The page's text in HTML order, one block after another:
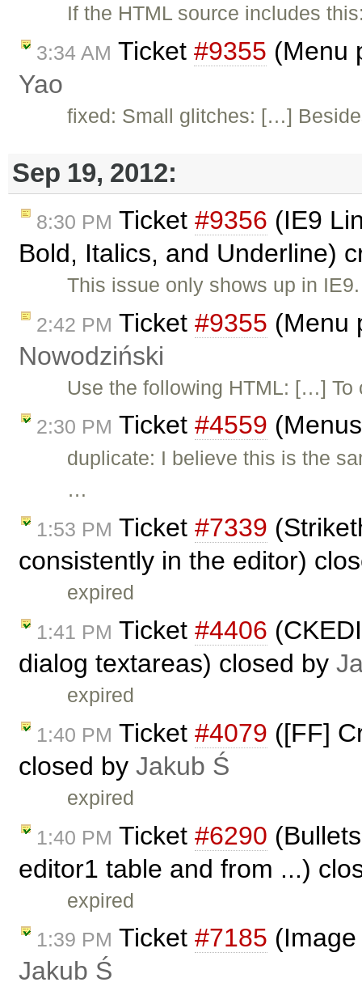
If the HTML source includes
3:34 AM Ticket #9355 (Menu
Yao
fixed: Small glitches: […]
Sep 19, 2012:
8:30 PM Ticket #9356 (IE9
Bold, Italics, and Underline)
This issue only shows up in
2:42 PM Ticket #9355 (Menu
Nowodziński
Use the following HTML: […]
2:30 PM Ticket #4559
duplicate: I believe this is the
…
1:53 PM Ticket #7339
consistently in the editor)
expired
1:41 PM Ticket #4406
dialog textareas) closed by
expired
1:40 PM Ticket #4079 ([FF]
closed by Jakub Ś
expired
1:40 PM Ticket #6290
editor1 table and from ...)
expired
1:39 PM Ticket #7185
Jakub Ś